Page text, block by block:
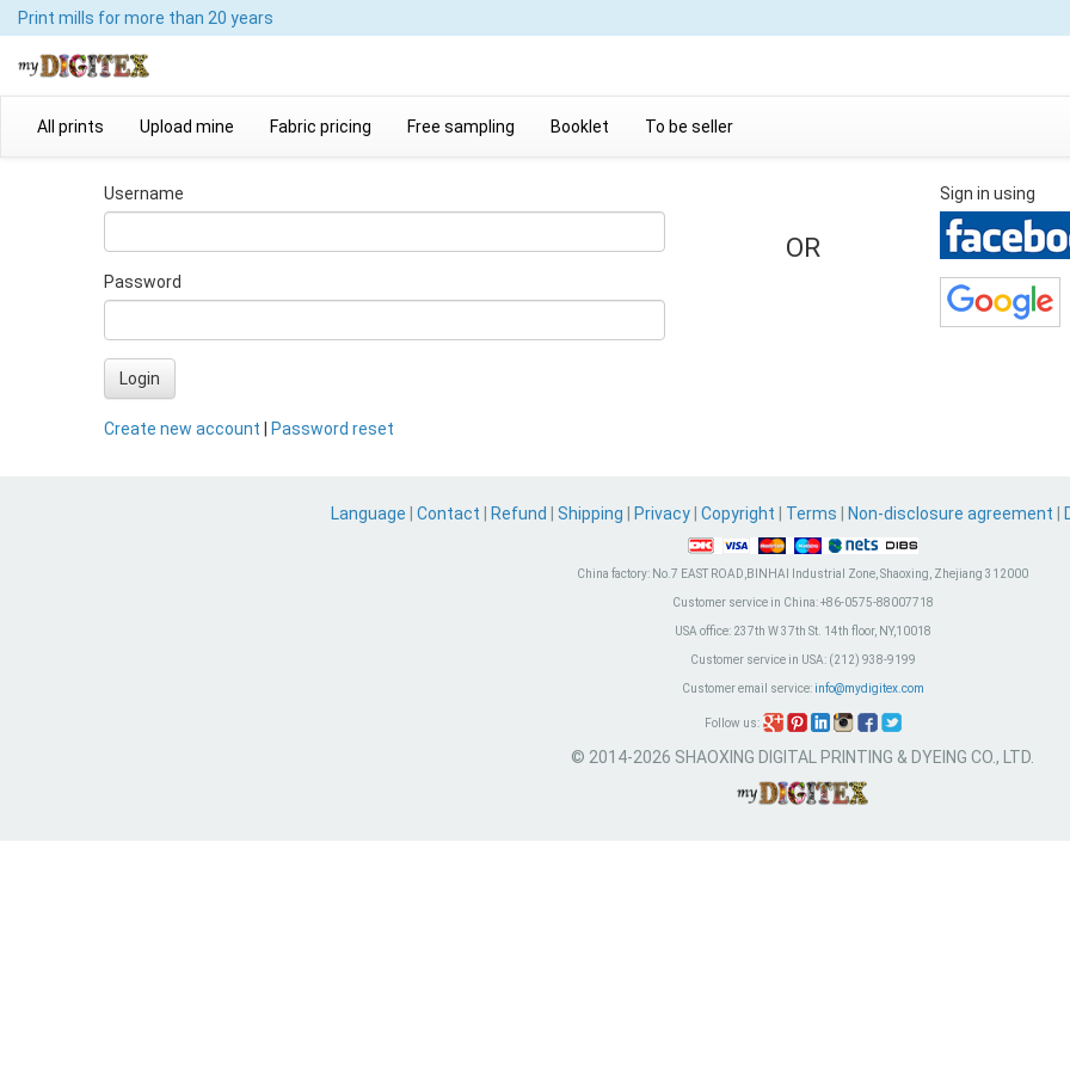
Print mills for more than 20 years
All prints Upload mine Fabric pricing Free sampling Booklet To be seller
Username
Password
Login
Create new account Password reset
OR
Sign in using
Language Contact Refund Shipping Privacy Copyright Terms Non-disclosure agreement
China factory: No.7 EAST ROAD,BINHAI Industrial Zone, Shaoxing, Zhejiang 312000
Customer service in China:+86-0575-88007718
USA office:237th W 37th St. 14th floor, NY,10018
Customer service in USA:(212) 938-9199
Customer email service: info@mydigitex.com
Follow us:
© 2014-2026 SHAOXING DIGITAL PRINTING & DYEING CO., LTD.